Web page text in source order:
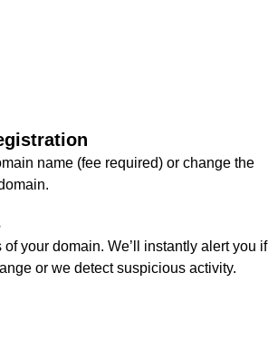
name (fee required) or change the
of your domain. We’ll instantly alert you if
or we detect suspicious activity.